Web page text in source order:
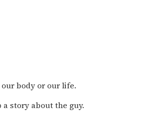
body or our life.
story about the guy.